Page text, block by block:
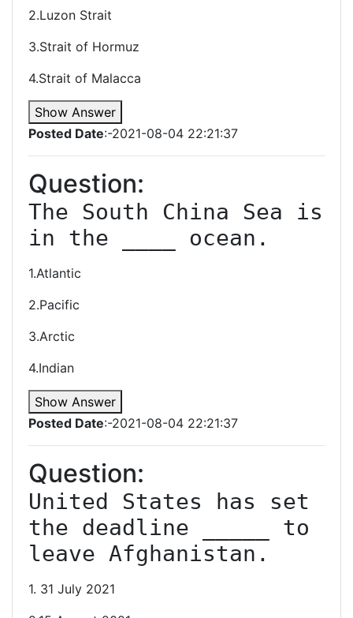
2.Luzon Strait
3.Strait of Hormuz
4.Strait of Malacca
Show Answer
Posted Date:-2021-08-04 22:21:37
Question:
The South China Sea is
in the ____ ocean.
1.Atlantic
2.Pacific
3.Arctic
4.Indian
Show Answer
Posted Date:-2021-08-04 22:21:37
Question:
United States has set
the deadline _____ to
leave Afghanistan.
1. 31 July 2021